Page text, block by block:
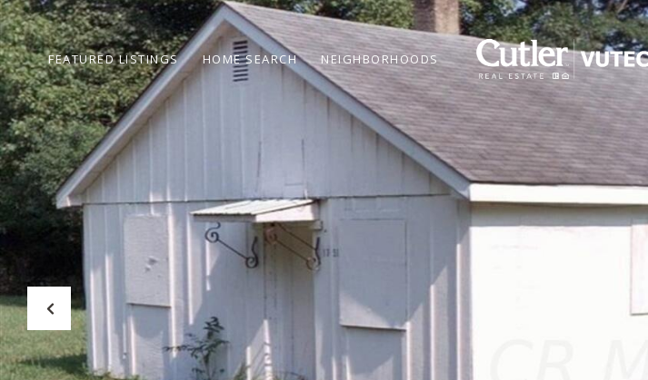
FEATURED LISTINGS HOME SEARCH NEIGHBORHOODS